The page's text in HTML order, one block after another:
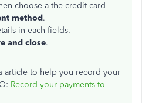
choose a the credit card
method.
in each fields.
and close.
article to help you record your
Record your payments to